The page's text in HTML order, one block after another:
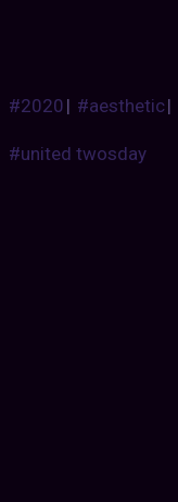
#2020| #aesthetic|
#united twosday